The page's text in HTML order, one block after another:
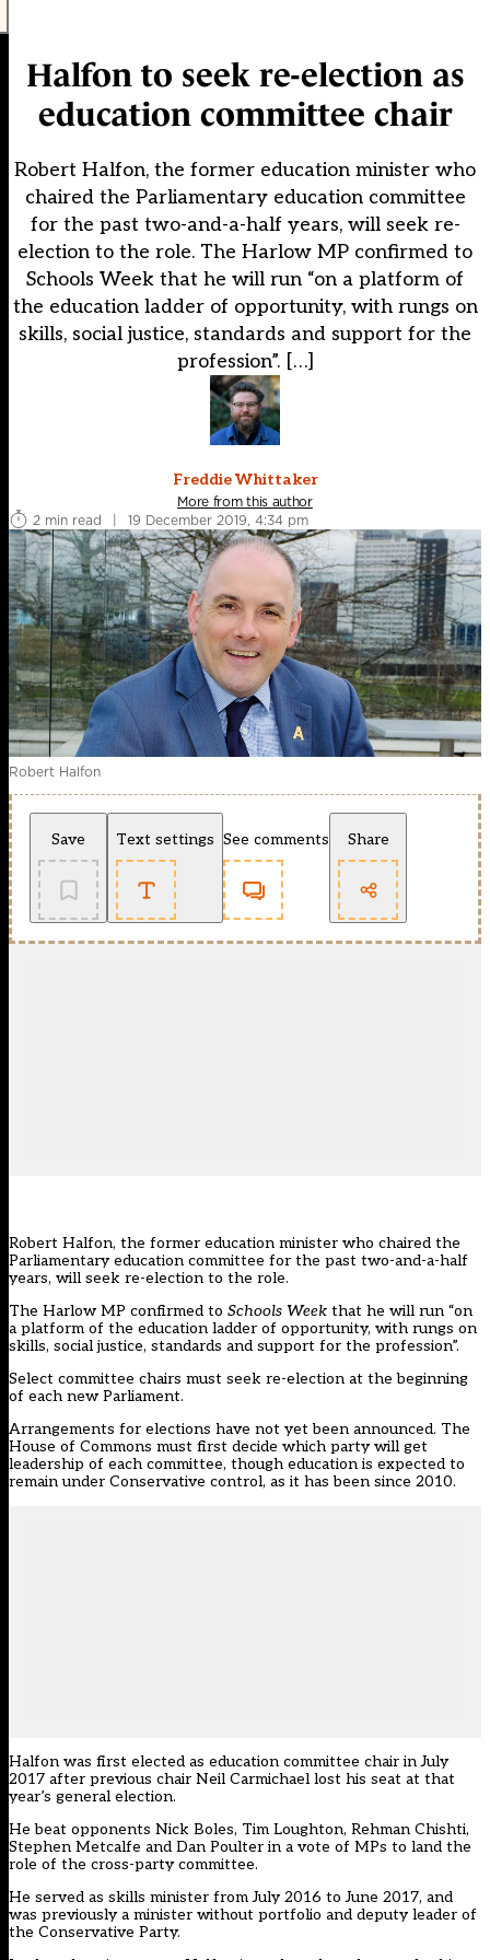
Halfon to seek re-election as
education committee chair
Robert Halfon, the former education minister who
chaired the Parliamentary education committee
for the past two-and-a-half years, will seek re-
election to the role. The Harlow MP confirmed to
Schools Week that he will run “on a platform of
the education ladder of opportunity, with rungs on
skills, social justice, standards and support for the
profession”. […]
Freddie Whittaker
More from this author
2 min read
| 19 December 2019, 4:34 pm
Robert Halfon
Save Text settings See comments Share
Robert Halfon, the former education minister who chaired the
Parliamentary education committee for the past two-and-a-half
years, will seek re-election to the role.
The Harlow MP confirmed to Schools Week that he will run “on
a platform of the education ladder of opportunity, with rungs on
skills, social justice, standards and support for the profession”.
Select committee chairs must seek re-election at the beginning
of each new Parliament.
Arrangements for elections have not yet been announced. The
House of Commons must first decide which party will get
leadership of each committee, though education is expected to
remain under Conservative control, as it has been since 2010.
Halfon was first elected as education committee chair in July
2017 after previous chair Neil Carmichael lost his seat at that
year’s general election.
He beat opponents Nick Boles, Tim Loughton, Rehman Chishti,
Stephen Metcalfe and Dan Poulter in a vote of MPs to land the
role of the cross-party committee.
He served as skills minister from July 2016 to June 2017, and
was previously a minister without portfolio and deputy leader of
the Conservative Party.